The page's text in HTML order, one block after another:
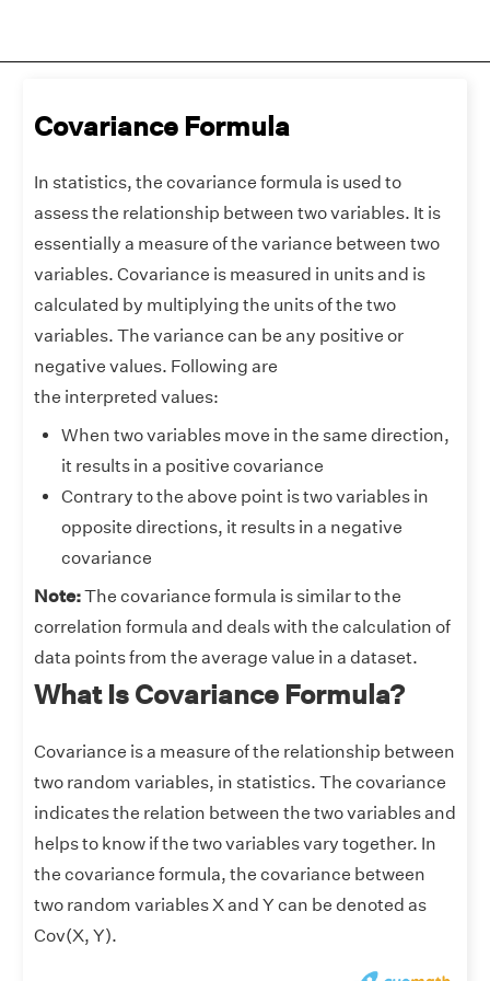
Covariance Formula
In statistics, the covariance formula is used to
assess the relationship between two variables. It is
essentially a measure of the variance between two
variables. Covariance is measured in units and is
calculated by multiplying the units of the two
variables. The variance can be any positive or
negative values. Following are
the interpreted values:
When two variables move in the same direction,
it results in a positive covariance
Contrary to the above point is two variables in
opposite directions, it results in a negative
covariance
Note:The covariance formula is similar to the
correlation formula and deals with the calculation of
data points from the average value in a dataset.
What Is Covariance Formula?
Covariance is a measure of the relationship between
two random variables, in statistics. The covariance
indicates the relation between the two variables and
helps to know if the two variables vary together. In
the covariance formula, the covariance between
two random variables X and Y can be denoted as
Cov(X, Y).